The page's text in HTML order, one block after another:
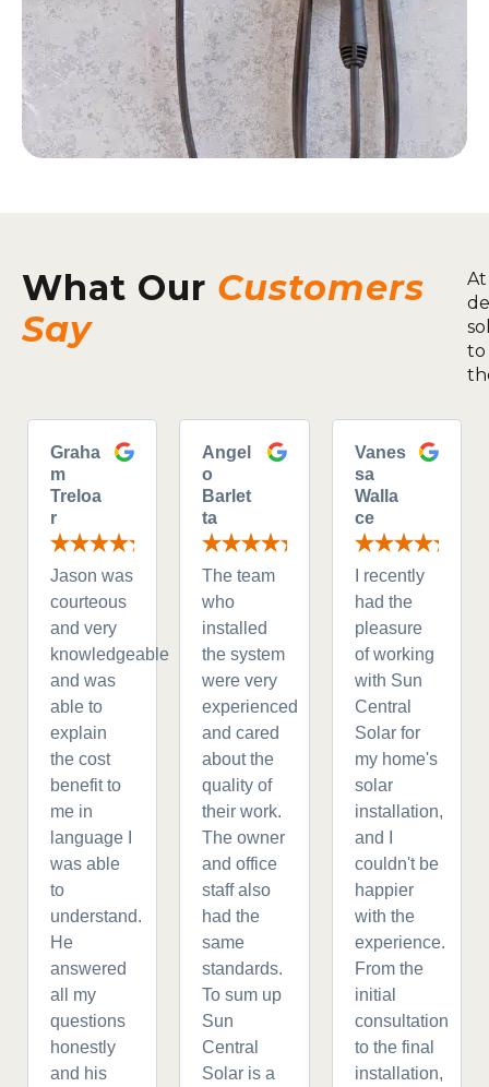
What Our Customers
Say
to
Graha
m
Treloa
r
Jason was
courteous
and very
knowledgeable
and was
able to
explain
the cost
benefit to
me in
language I
was able
to
understand.
He
answered
all my
questions
honestly
and his
Angel
o
Barlet
ta
The team
who
installed
the system
were very
experienced
and cared
about the
quality of
their work.
The owner
and office
staff also
had the
same
standards.
To sum up
Sun
Central
Solar is a
Vanes
sa
Walla
ce
I recently
had the
pleasure
of working
with Sun
Central
Solar for
my home's
solar
installation,
and I
couldn't be
happier
with the
experience.
From the
initial
consultation
to the final
installation,